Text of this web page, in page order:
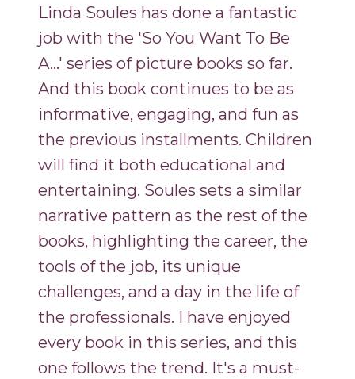
Linda Soules has done a fantastic
job with the 'So You Want To Be
A...' series of picture books so far.
And this book continues to be as
informative, engaging, and fun as
the previous installments. Children
will find it both educational and
entertaining. Soules sets a similar
narrative pattern as the rest of the
books, highlighting the career, the
tools of the job, its unique
challenges, and a day in the life of
the professionals. I have enjoyed
every book in this series, and this
one follows the trend. It's a must-